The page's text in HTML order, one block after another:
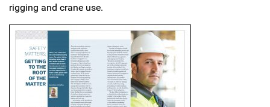
rigging and crane use.